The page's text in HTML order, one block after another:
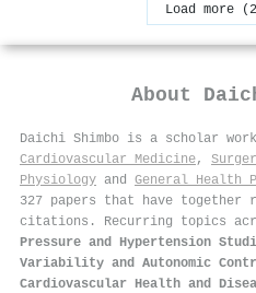
Load more
About
Daichi Shimbo is a scholar
Cardiovascular Medicine,
Physiology and General Health
327 papers that have together
citations . Recurring topics
Pressure and Hypertension
Variability and Autonomic
Cardiovascular Health and